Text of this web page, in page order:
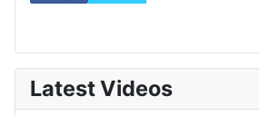
Latest Videos